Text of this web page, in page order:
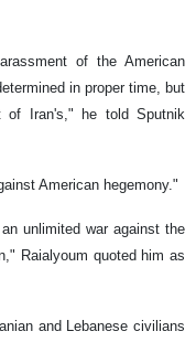
of the American
in proper time, but
of Iran's," he told Sputnik
American hegemony."
unlimited war against the
Raialyoum quoted him as
and Lebanese civilians